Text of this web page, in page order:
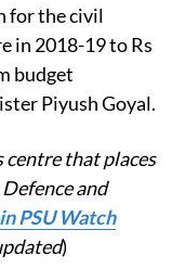
for the civil
in 2018-19 to Rs
budget
Piyush Goyal.
centre that places
and
PSU Watch
)